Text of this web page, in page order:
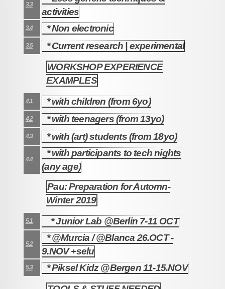
3.3
activities
3.4 * Non electronic
3.5 * Current research | experimental
WORKSHOP EXPERIENCE
EXAMPLES
4.1 * with children (from 6yo)
4.2 * with teenagers (from 13yo)
4.3 * with (art) students (from 18yo)
4.4
* with participants to tech nights
(any age)
Pau: Preparation for Automn-
Winter 2019
5.1 * Junior Lab @Berlin 7-11 OCT
5.2
* @Murcia / @Blanca 26.OCT -
9.NOV +selu
5.3 * Piksel Kidz @Bergen 11-15.NOV